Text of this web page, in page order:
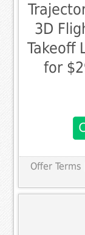
3D
Takeoff
for
Offer Terms